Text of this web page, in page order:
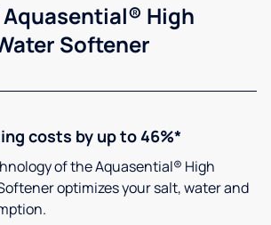
High
Softener
costs by up to 46%*
of the Aquasential® High
optimizes your salt, water and